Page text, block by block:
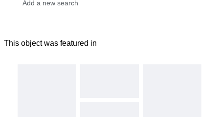
This object was featured in